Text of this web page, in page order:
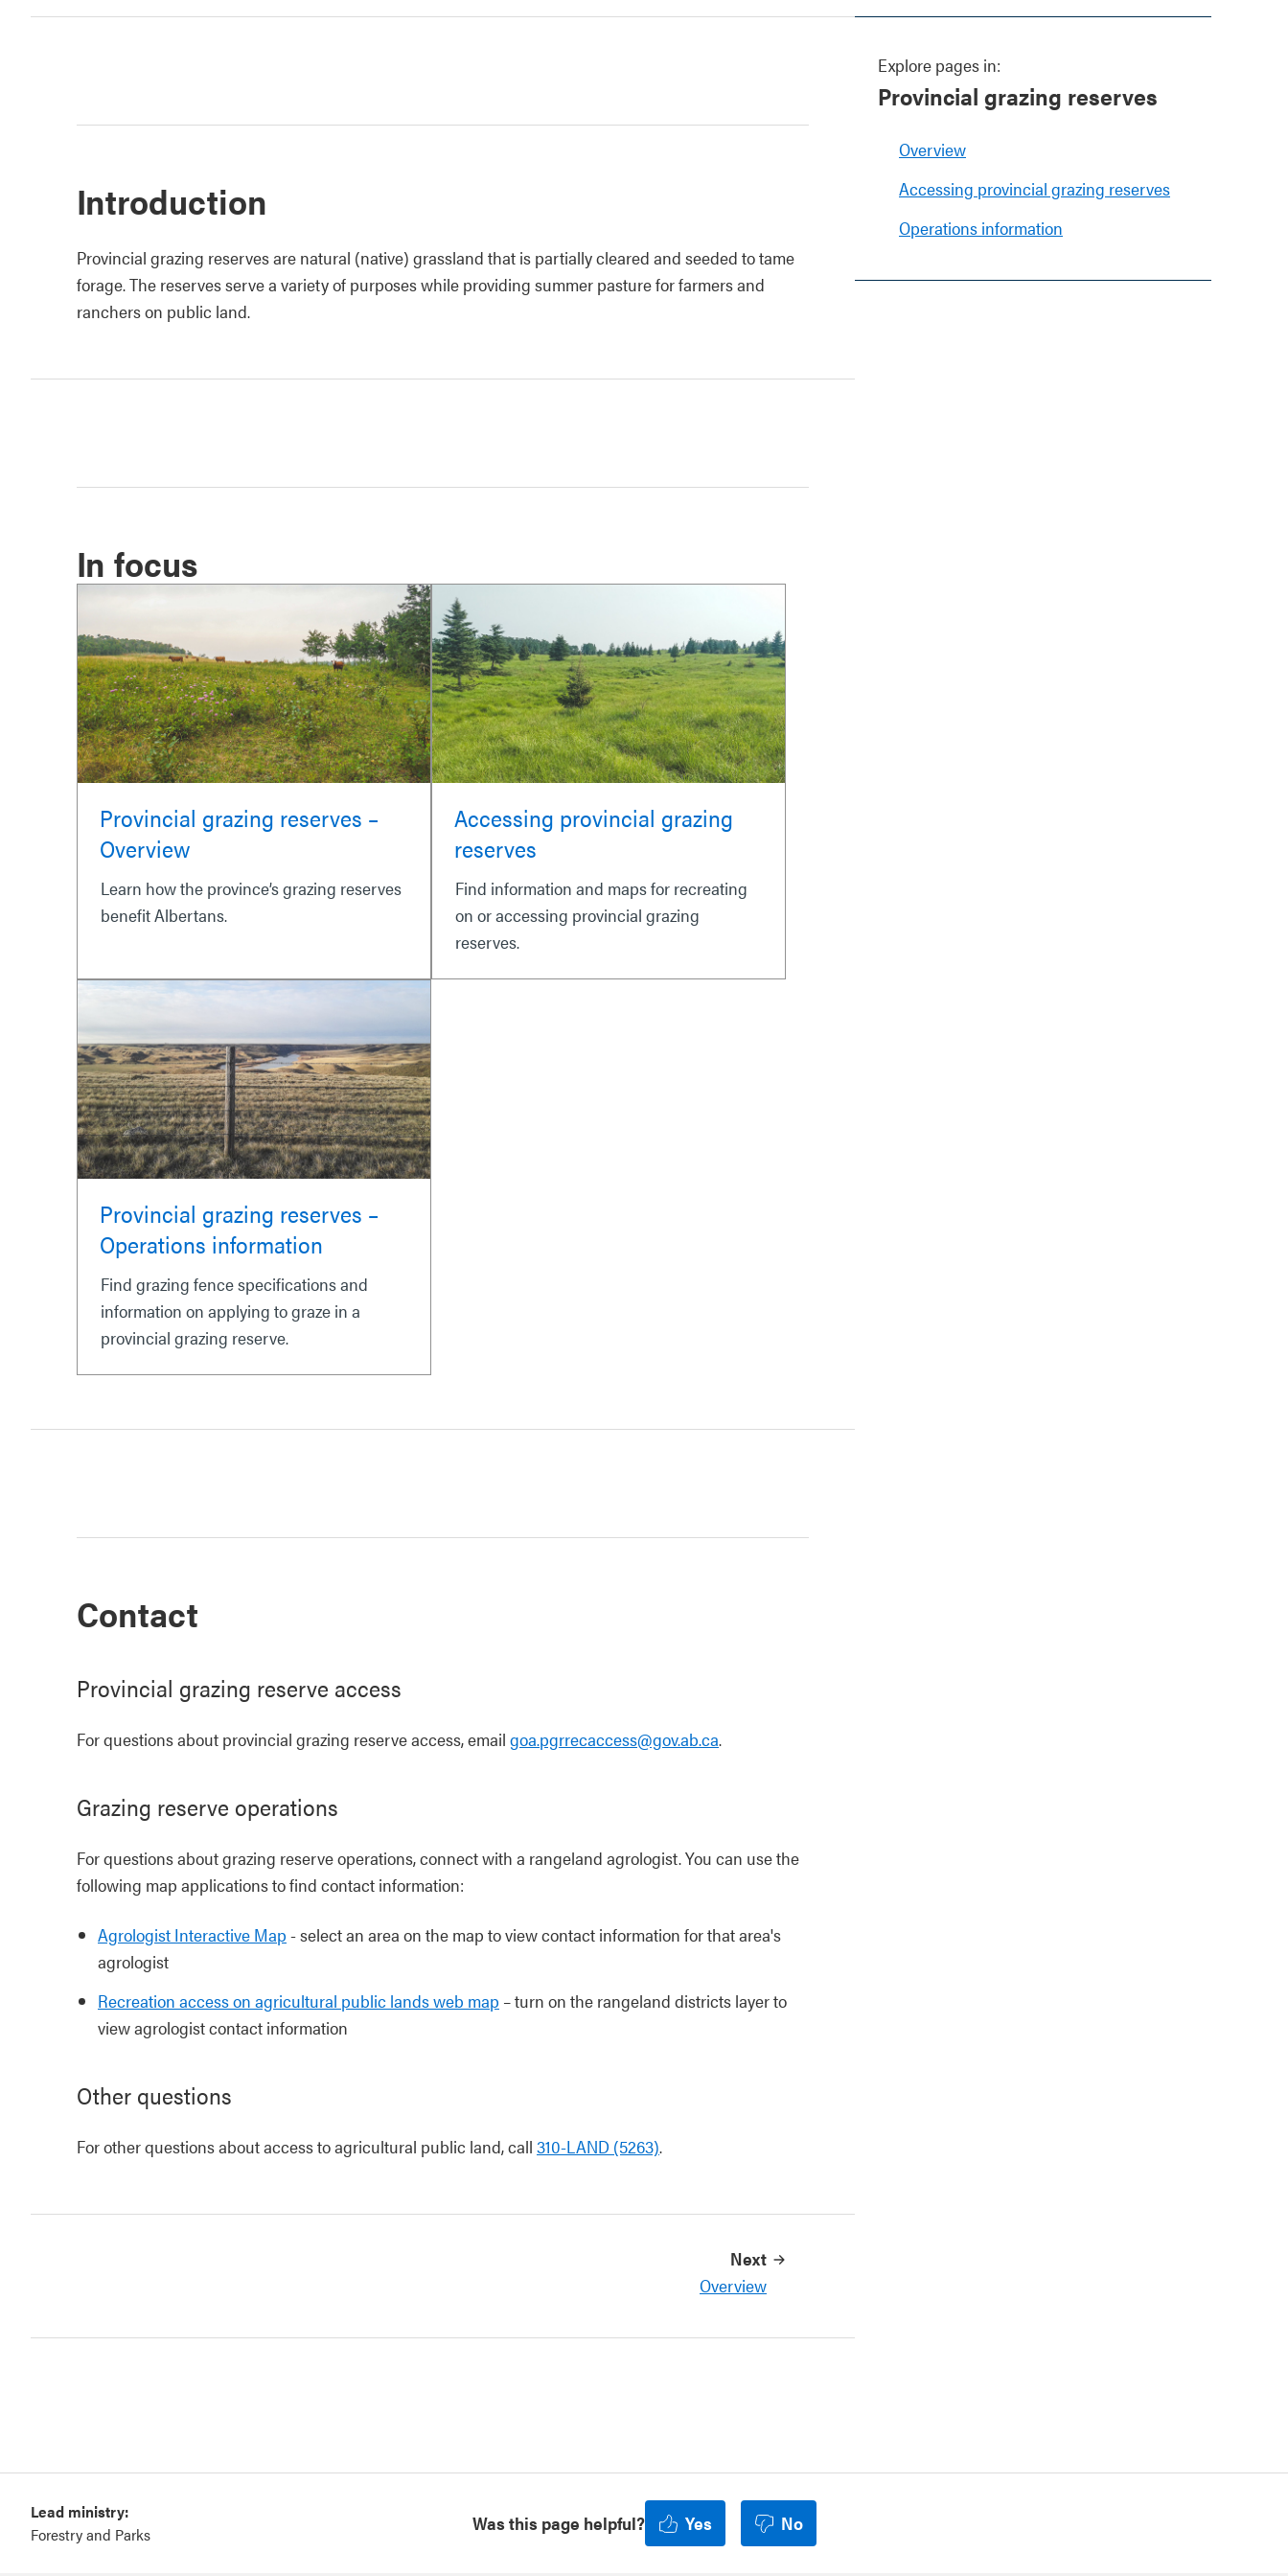
Explore pages in:
Provincial grazing reserves
Overview
Accessing provincial grazing reserves
Operations information
Introduction
Provincial grazing reserves are natural (native) grassland that is partially cleared and seeded to tame
forage. The reserves serve a variety of purposes while providing summer pasture for farmers and
ranchers on public land.
In focus
Provincial grazing reserves –
Overview
Learn how the province’s grazing reserves
benefit Albertans.
Accessing provincial grazing
reserves
Find information and maps for recreating
on or accessing provincial grazing
reserves.
Provincial grazing reserves –
Operations information
Find grazing fence specifications and
information on applying to graze in a
provincial grazing reserve.
Contact
Provincial grazing reserve access
For questions about provincial grazing reserve access, email goa.pgrrecaccess@gov.ab.ca.
Grazing reserve operations
For questions about grazing reserve operations, connect with a rangeland agrologist. You can use the
following map applications to find contact information:
Agrologist Interactive Map - select an area on the map to view contact information for that area's
agrologist
Recreation access on agricultural public lands web map – turn on the rangeland districts layer to
view agrologist contact information
Other questions
For other questions about access to agricultural public land, call 310-LAND (5263).
Next
Overview
Lead ministry:
Forestry and Parks
Was this page helpful? Yes No